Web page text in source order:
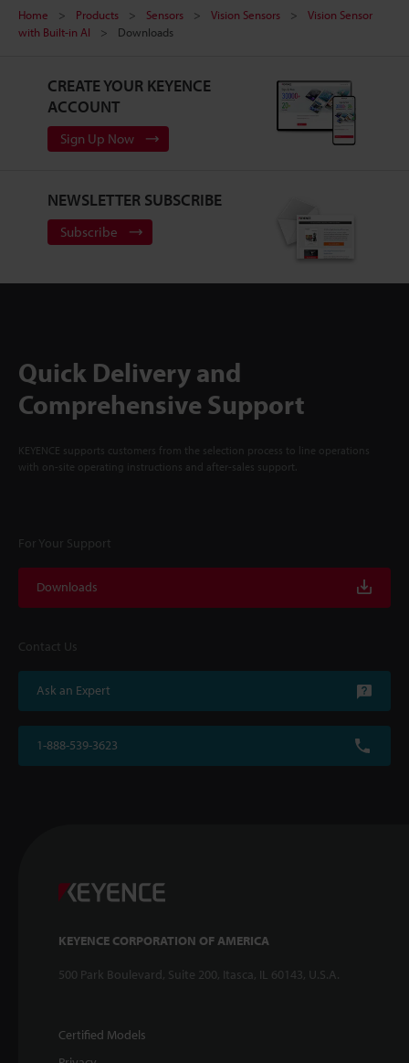
Home Products Sensors Vision Sensors
Vision Sensor
with Built-in AI
Downloads
CREATE YOUR KEYENCE
ACCOUNT
Sign Up Now
NEWSLETTER SUBSCRIBE
Subscribe
Quick Delivery and
Comprehensive Support
KEYENCE supports customers from the selection process to line operations
with on-site operating instructions and after-sales support.
For Your Support
Downloads
Contact Us
Ask an Expert
1-888-539-3623
KEYENCE CORPORATION OF AMERICA
500 Park Boulevard, Suite 200, Itasca, IL 60143, U.S.A.
Certified Models